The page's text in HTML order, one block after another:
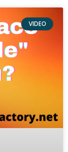
VIDEO